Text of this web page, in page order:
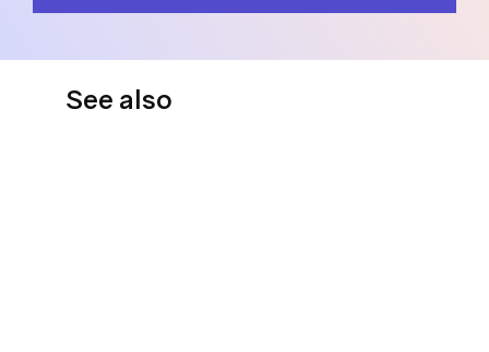
See also